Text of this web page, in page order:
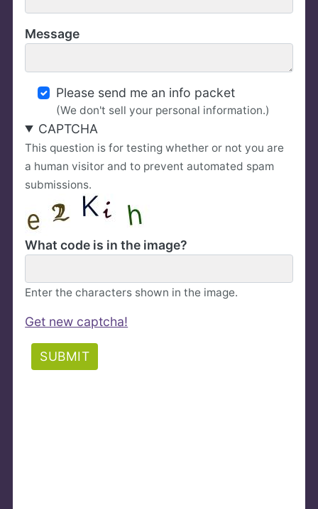
Message
Please send me an info packet
(We don't sell your personal information.)
CAPTCHA
This question is for testing whether or not you are
a human visitor and to prevent automated spam
submissions.
What code is in the image?
Enter the characters shown in the image.
Get new captcha!